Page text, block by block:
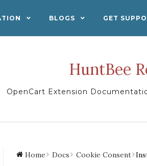
BLOGS GET
HuntBee
OpenCart Extension
Home Docs Cookie Consent